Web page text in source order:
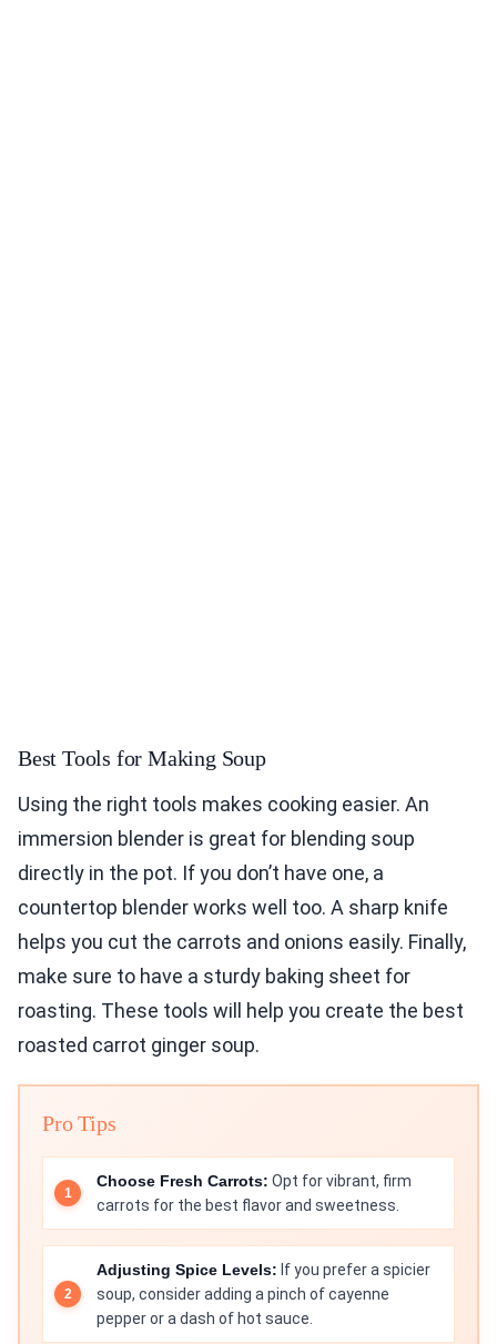
Best Tools for Making Soup
Using the right tools makes cooking easier. An
immersion blender is great for blending soup
directly in the pot. If you don’t have one, a
countertop blender works well too. A sharp knife
helps you cut the carrots and onions easily. Finally,
make sure to have a sturdy baking sheet for
roasting. These tools will help you create the best
roasted carrot ginger soup.
Pro Tips
Choose Fresh Carrots: Opt for vibrant, firm
carrots for the best flavor and sweetness.
Adjusting Spice Levels: If you prefer a spicier
soup, consider adding a pinch of cayenne
pepper or a dash of hot sauce.